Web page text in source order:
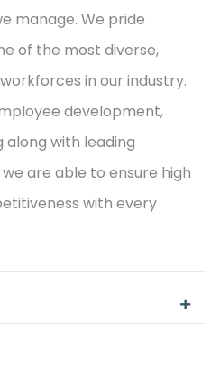
manage. We pride
of the most diverse,
in our industry.
development,
with leading
are able to ensure high
with every